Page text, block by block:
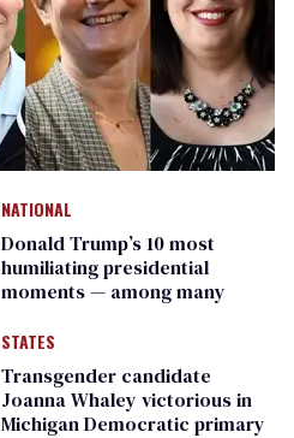
NATIONAL
Donald Trump’s 10 most
humiliating presidential
moments — among many
STATES
Transgender candidate
Joanna Whaley victorious in
Michigan Democratic primary